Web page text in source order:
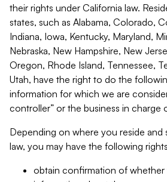
their rights under California law.
states, such as Alabama, Colorado,
Indiana, Iowa, Kentucky, Maryland,
Nebraska, New Hampshire, New
Oregon, Rhode Island, Tennessee,
Utah, have the right to do the
information for which we are
controller” or the business in charge
Depending on where you reside and
law, you may have the following
obtain confirmation of whether